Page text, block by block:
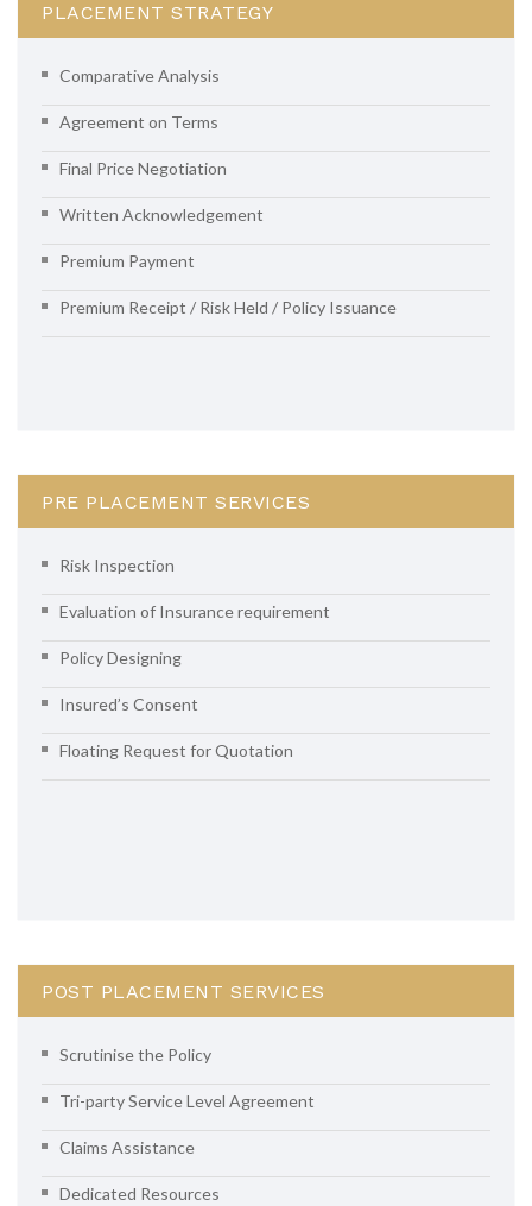
PLACEMENT STRATEGY
Comparative Analysis
Agreement on Terms
Final Price Negotiation
Written Acknowledgement
Premium Payment
Premium Receipt / Risk Held / Policy Issuance
PRE PLACEMENT SERVICES
Risk Inspection
Evaluation of Insurance requirement
Policy Designing
Insured’s Consent
Floating Request for Quotation
POST PLACEMENT SERVICES
Scrutinise the Policy
Tri-party Service Level Agreement
Claims Assistance
Dedicated Resources